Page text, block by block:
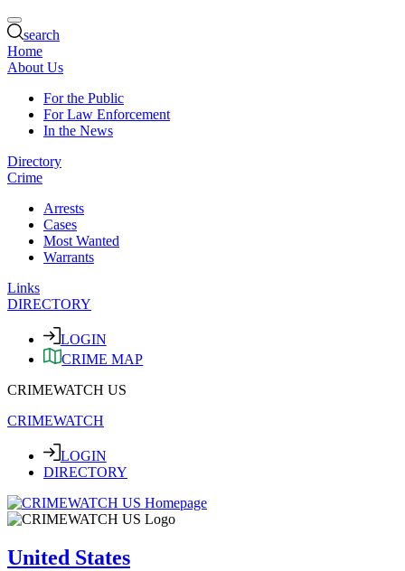
search
Home
About Us
For the Public
For Law Enforcement
In the News
Directory
Crime
Arrests
Cases
Most Wanted
Warrants
Links
DIRECTORY
LOGIN
CRIME MAP
CRIMEWATCH US
CRIMEWATCH
LOGIN
DIRECTORY
United States